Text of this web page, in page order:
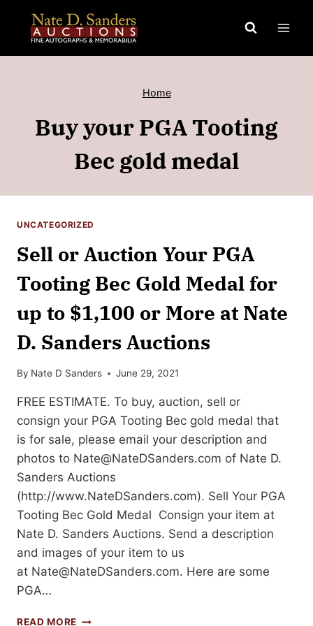
content
Home
Buy your PGA Tooting
Bec gold medal
UNCATEGORIZED
Sell or Auction Your PGA
Tooting Bec Gold Medal for
up to $1,100 or More at Nate
D. Sanders Auctions
By Nate D Sanders June 29, 2021
FREE ESTIMATE. To buy, auction, sell or
consign your PGA Tooting Bec gold medal that
is for sale, please email your description and
photos to Nate@NateDSanders.com of Nate D.
Sanders Auctions
(http://www.NateDSanders.com). Sell Your PGA
Tooting Bec Gold Medal Consign your item at
Nate D. Sanders Auctions. Send a description
and images of your item to us
at Nate@NateDSanders.com. Here are some
PGA…
READ MORE SELL